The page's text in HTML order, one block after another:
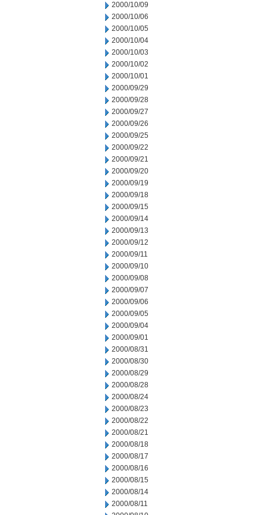
2000/10/09
2000/10/06
2000/10/05
2000/10/04
2000/10/03
2000/10/02
2000/10/01
2000/09/29
2000/09/28
2000/09/27
2000/09/26
2000/09/25
2000/09/22
2000/09/21
2000/09/20
2000/09/19
2000/09/18
2000/09/15
2000/09/14
2000/09/13
2000/09/12
2000/09/11
2000/09/10
2000/09/08
2000/09/07
2000/09/06
2000/09/05
2000/09/04
2000/09/01
2000/08/31
2000/08/30
2000/08/29
2000/08/28
2000/08/24
2000/08/23
2000/08/22
2000/08/21
2000/08/18
2000/08/17
2000/08/16
2000/08/15
2000/08/14
2000/08/11